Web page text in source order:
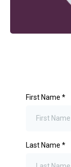
First Name *
Last Name *